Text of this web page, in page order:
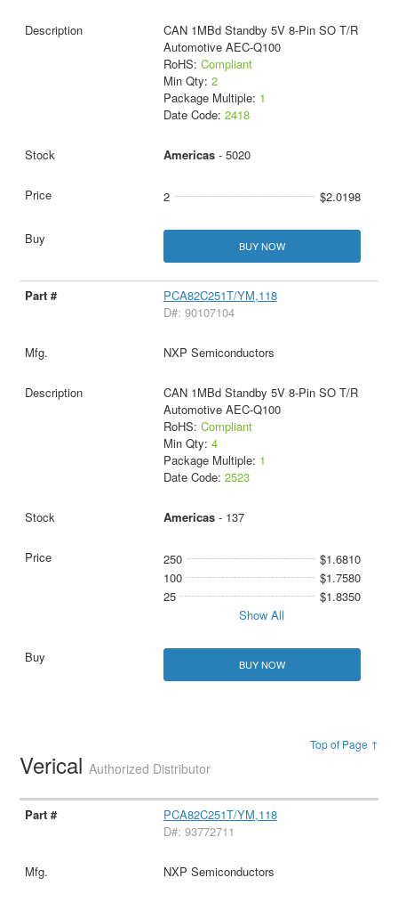
CAN 1MBd Standby 5V 8-Pin SO T/R
Automotive AEC-Q100
RoHS: Compliant
Min Qty: 2
Package Multiple: 1
Date Code: 2418
Americas- 5020
2 $2.0198
BUY NOW
PCA82C251T/YM,118
D#: 90107104
NXP Semiconductors
CAN 1MBd Standby 5V 8-Pin SO T/R
Automotive AEC-Q100
RoHS: Compliant
Min Qty: 4
Package Multiple: 1
Date Code: 2523
Americas- 137
250
$1.6810
100
$1.7580
25
$1.8350
Show All
BUY NOW
Top of Page ↑
VericalAuthorized Distributor
PCA82C251T/YM,118
D#: 93772711
NXP Semiconductors